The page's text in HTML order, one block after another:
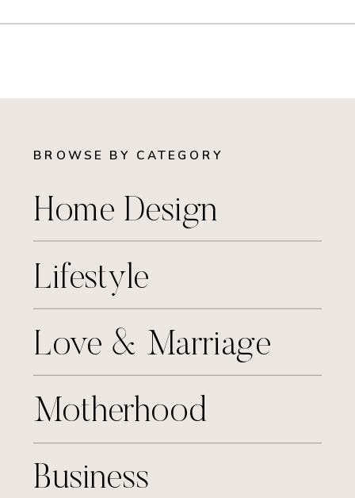
BROWSE BY CATEGORY
Home Design
Lifestyle
Motherhood
Love & Marriage
Business